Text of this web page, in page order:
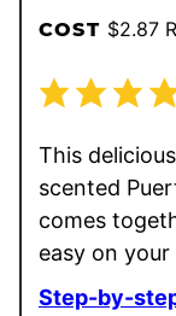
COST $2.87
This
scented
comes
easy on your
Step-by-